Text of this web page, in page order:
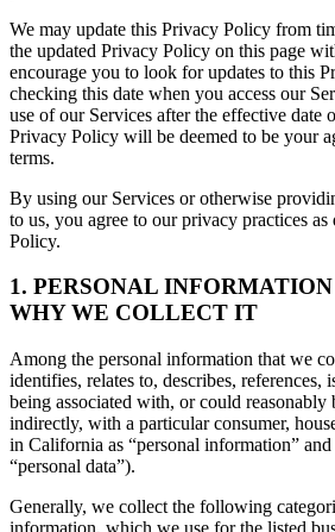
We may update this Privacy Policy from
the updated Privacy Policy on this page
encourage you to look for updates to this
checking this date when you access our
use of our Services after the effective date
Privacy Policy will be deemed to be your
terms.
By using our Services or otherwise
to us, you agree to our privacy practices
Policy.
1. PERSONAL
WHY WE COLLECT IT
Among the personal information that we
identifies, relates to, describes, references,
being associated with, or could
indirectly, with a particular consumer,
in California as “personal information” and
“personal data”).
Generally, we collect the following